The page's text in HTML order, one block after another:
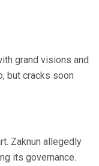
grand visions and
but cracks soon
Zaknun allegedly
its governance.